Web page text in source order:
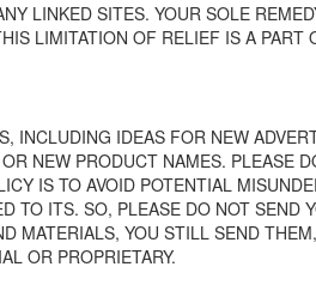
LINKED SITES. YOUR SOLE
LIMITATION OF RELIEF IS A PART
INCLUDING IDEAS FOR NEW
NEW PRODUCT NAMES. PLEASE
IS TO AVOID POTENTIAL
TO ITS. SO, PLEASE DO NOT SEND
MATERIALS, YOU STILL SEND
OR PROPRIETARY.